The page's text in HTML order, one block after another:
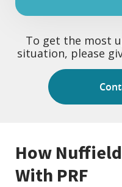
To get the most
situation, please
How
With PRF